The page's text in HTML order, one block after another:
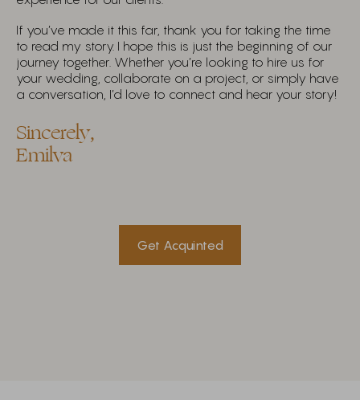
If you’ve made it this far, thank you for taking the time
to read my story. I hope this is just the beginning of our
journey together. Whether you’re looking to hire us for
your wedding, collaborate on a project, or simply have
a conversation, I’d love to connect and hear your story!
Sincerely,
Emilva
Get Acquinted